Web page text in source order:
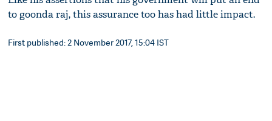
to goonda raj, this assurance too has had little impact.
First published: 2 November 2017, 15:04 IST